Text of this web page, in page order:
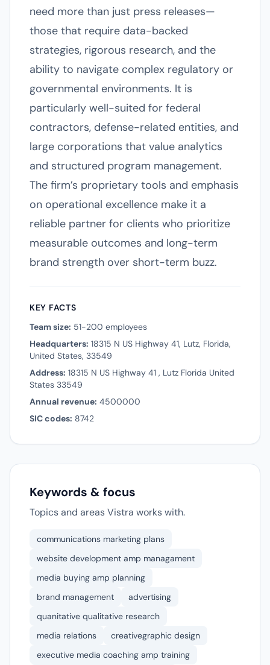
need more than just press releases—
those that require data-backed
strategies, rigorous research, and the
ability to navigate complex regulatory or
governmental environments. It is
particularly well-suited for federal
contractors, defense-related entities, and
large corporations that value analytics
and structured program management.
The firm’s proprietary tools and emphasis
on operational excellence make it a
reliable partner for clients who prioritize
measurable outcomes and long-term
brand strength over short-term buzz.
KEY FACTS
Team size: 51-200 employees
Headquarters: 18315 N US Highway 41, Lutz, Florida,
United States, 33549
Address: 18315 N US Highway 41 , Lutz Florida United
States 33549
Annual revenue: 4500000
SIC codes: 8742
Keywords & focus
Topics and areas Vistra works with.
communications marketing plans
website development amp managament
media buying amp planning
brand management
advertising
quanitative qualitative research
media relations
creativegraphic design
executive media coaching amp training